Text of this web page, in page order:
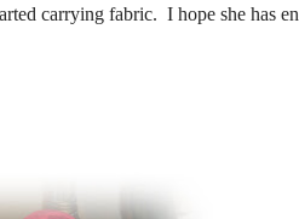
carrying fabric. I hope she has